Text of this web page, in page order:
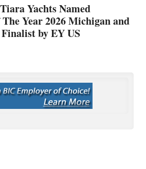
Yachts Named
Year 2026 Michigan and
by EY US